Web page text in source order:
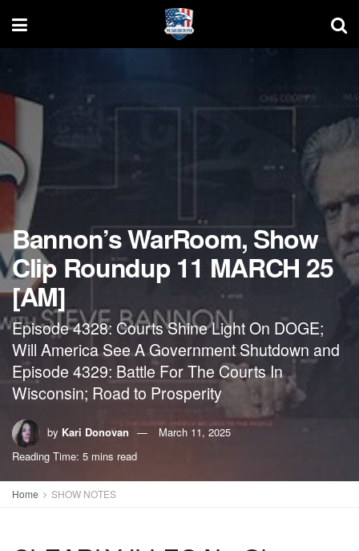
Bannon’s WarRoom, Show
Clip Roundup 11 MARCH 25
[AM]
Episode 4328: Courts Shine Light On DOGE;
Will America See A Government Shutdown and
Episode 4329: Battle For The Courts In
Wisconsin; Road to Prosperity
by Kari Donovan
March 11, 2025
Reading Time: 5 mins read
Home SHOW NOTES